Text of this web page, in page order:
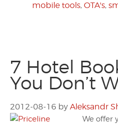
mobile tools, OTA's,
7 Hotel
You Don’t
2012-08-16 by Aleksandr
We offer